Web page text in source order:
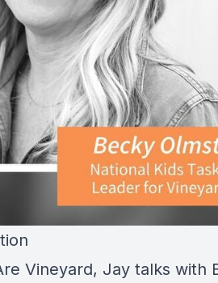
Vineyard, Jay talks with